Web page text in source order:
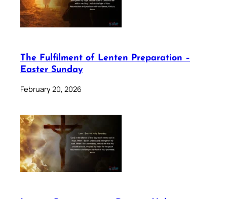
The Fulfilment of Lenten Preparation –
Easter Sunday
February 20, 2026